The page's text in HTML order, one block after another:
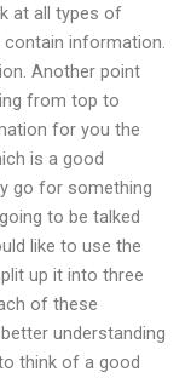
at all types of
information.
Another point
from top to
for you the
is a good
go for something
to be talked
like to use the
up it into three
of these
understanding
think of a good